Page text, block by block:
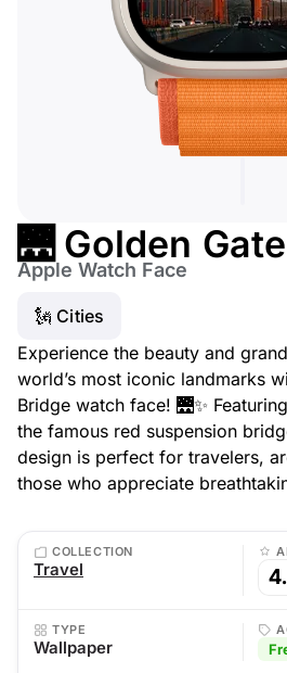
🌉 Golden
Apple Watch Face
🗽 Cities
Experience the beauty and
world’s most iconic landmarks
Bridge watch face! 🌉✨
the famous red suspension
design is perfect for travelers,
those who appreciate
COLLECTION
Travel
TYPE
Wallpaper